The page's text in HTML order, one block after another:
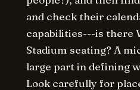
and check their
capabilities---is there
Stadium seating? A
large part in defining
Look carefully for